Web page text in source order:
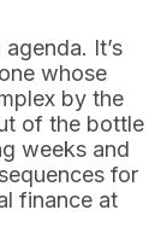
It’s
whose
by the
of the bottle
weeks and
for
finance at